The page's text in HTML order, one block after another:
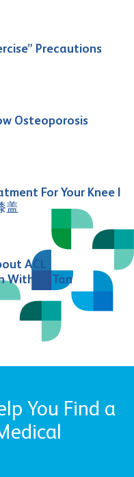
Precautions
Osteoporosis
For Your Knee |
盖
ACL
With Dr Tan
You Find a